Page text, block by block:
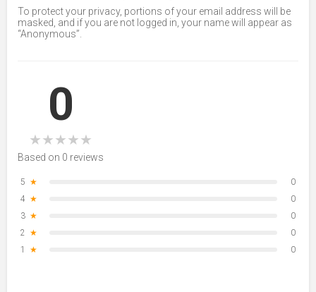
To protect your privacy, portions of your email address will be
masked, and if you are not logged in, your name will appear as
“Anonymous”.
0
★★★★★
Based on 0 reviews
5 ★
0
4 ★
0
3 ★
0
2 ★
0
1
★ 0